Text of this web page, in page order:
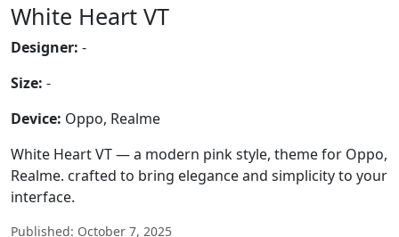
White Heart VT
Designer: -
Size: -
Device: Oppo, Realme
White Heart VT — a modern pink style, theme for Oppo,
Realme. crafted to bring elegance and simplicity to your
interface.
Published: October 7, 2025